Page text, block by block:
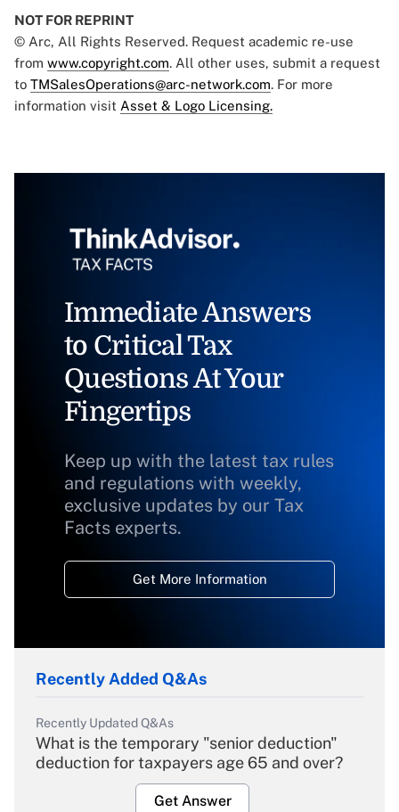
NOT FOR REPRINT
© Arc, All Rights Reserved. Request academic re-use
from www.copyright.com. All other uses, submit a request
to TMSalesOperations@arc-network.com. For more
information visit Asset & Logo Licensing.
Immediate Answers
to Critical Tax
Questions At Your
Fingertips
Keep up with the latest tax rules
and regulations with weekly,
exclusive updates by our Tax
Facts experts.
Get More Information
Recently Added Q&As
Recently Updated Q&As
What is the temporary "senior deduction"
deduction for taxpayers age 65 and over?
Get Answer